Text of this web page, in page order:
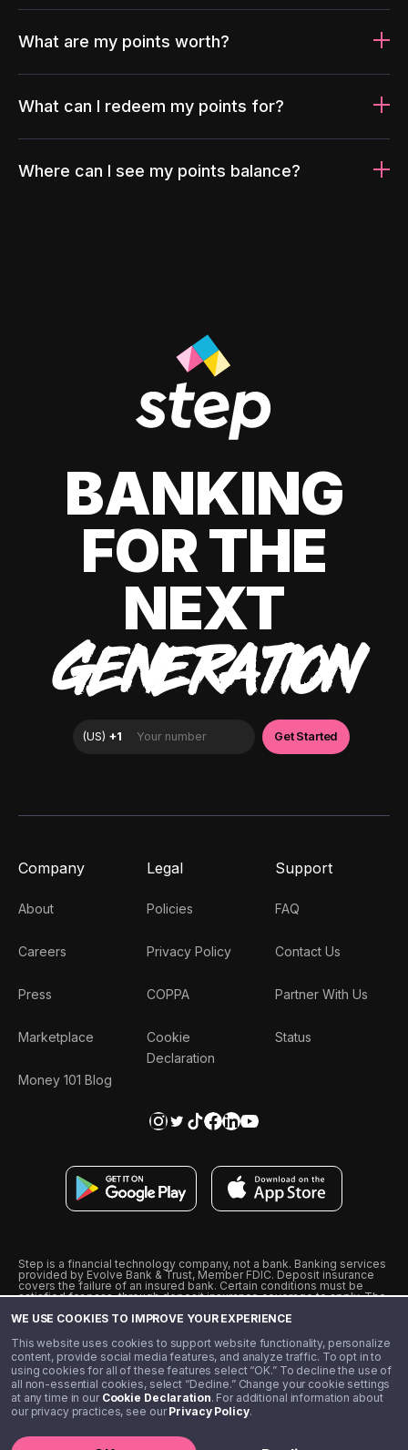
WE USE COOKIES TO IMPROVE YOUR EXPERIENCE
This website uses cookies to support website functionality, personalize
content, provide social media features, and analyze traffic. To opt in to
using cookies for all of these features select “OK.” To decline the use of
all non-essential cookies, select “Decline.” Change your cookie settings
at any time in our Cookie Declaration. For additional information about
our privacy practices, see ourPrivacy Policy.
What are my points worth?
What can I redeem my points for?
Where can I see my points balance?
BANKING
FOR THE
NEXT
GENERATION
Company
About
Careers
Press
Marketplace
Money 101 Blog
Legal
Policies
Privacy Policy
COPPA
Cookie
Declaration
Support
FAQ
Contact Us
Partner With Us
Status
Step is a financial technology company, not a bank. Banking services
provided by Evolve Bank & Trust, Member FDIC. Deposit insurance
covers the failure of an insured bank. Certain conditions must be
satisfied for pass-through deposit insurance coverage to apply. The
from Visa U.S.A., Inc. Visa is a registered trademark of Visa
˖˖ 10% cashback on purchases with select Step Black Partners, and
unlimited 1% cashback on everything else. Requires Step Black
enrollment, either through qualifying direct deposit or paid monthly
membership of $4.99.
** Referal amounts are subject to change